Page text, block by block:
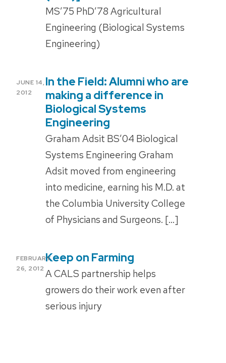
MS’75 PhD’78 Agricultural
Engineering (Biological Systems
Engineering)
POSTED
ON
JUNE 14,
2012
In the Field: Alumni who are
making a difference in
Biological Systems
Engineering
Graham Adsit BS’04 Biological
Systems Engineering Graham
Adsit moved from engineering
into medicine, earning his M.D. at
the Columbia University College
of Physicians and Surgeons. […]
POSTED
ON
FEBRUARY
26, 2012
Keep on Farming
A CALS partnership helps
growers do their work even after
serious injury